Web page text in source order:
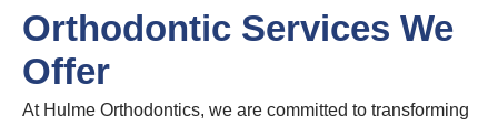
Orthodontic Services We
Offer
At Hulme Orthodontics, we are committed to transforming